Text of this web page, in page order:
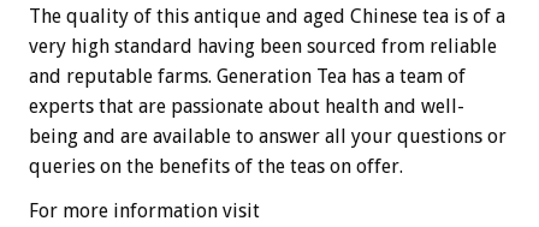
The quality of this antique and aged Chinese tea is of a
very high standard having been sourced from reliable
and reputable farms. Generation Tea has a team of
experts that are passionate about health and well-
being and are available to answer all your questions or
queries on the benefits of the teas on offer.
For more information visit